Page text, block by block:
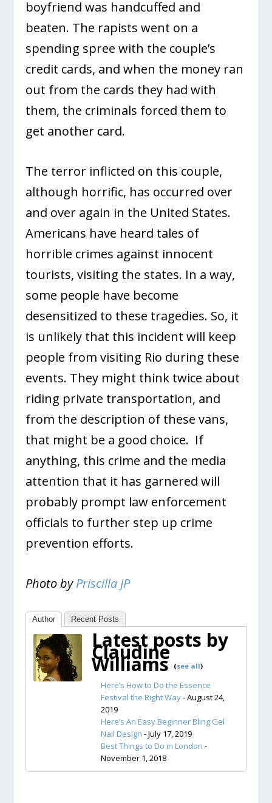
boyfriend was handcuffed and
beaten. The rapists went on a
spending spree with the couple’s
credit cards, and when the money ran
out from the cards they had with
them, the criminals forced them to
get another card.
The terror inflicted on this couple,
although horrific, has occurred over
and over again in the United States.
Americans have heard tales of
horrible crimes against innocent
tourists, visiting the states. In a way,
some people have become
desensitized to these tragedies. So, it
is unlikely that this incident will keep
people from visiting Rio during these
events. They might think twice about
riding private transportation, and
from the description of these vans,
that might be a good choice. If
anything, this crime and the media
attention that it has garnered will
probably prompt law enforcement
officials to further step up crime
prevention efforts.
Photo byPriscilla JP
Author Recent Posts
Latest posts by
Claudine
Williams (see all)
Here’s How to Do the Essence
Festival the Right Way- August 24,
2019
Here’s An Easy Beginner Bling Gel
Nail Design - July 17, 2019
Best Things to Do in London -
November 1, 2018